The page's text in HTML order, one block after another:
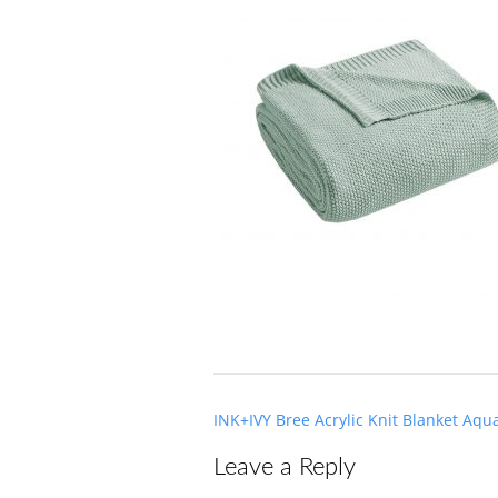
Post
INK+IVY Bree Acrylic Knit Blanket
Leave a Reply